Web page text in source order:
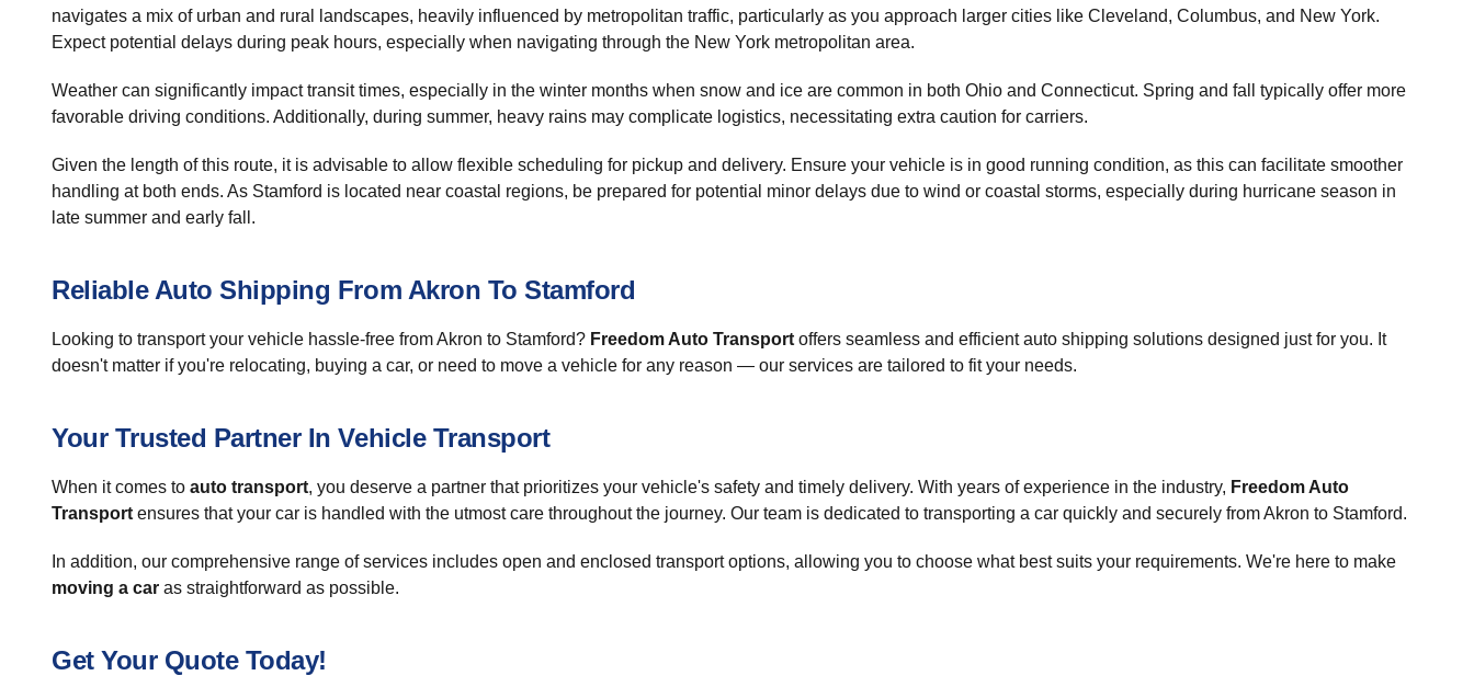
navigates a mix of urban and rural landscapes, heavily influenced by metropolitan traffic, particularly as you approach larger cities like Cleveland, Columbus, and New York.
Expect potential delays during peak hours, especially when navigating through the New York metropolitan area.
Weather can significantly impact transit times, especially in the winter months when snow and ice are common in both Ohio and Connecticut. Spring and fall typically offer more
favorable driving conditions. Additionally, during summer, heavy rains may complicate logistics, necessitating extra caution for carriers.
Given the length of this route, it is advisable to allow flexible scheduling for pickup and delivery. Ensure your vehicle is in good running condition, as this can facilitate smoother
handling at both ends. As Stamford is located near coastal regions, be prepared for potential minor delays due to wind or coastal storms, especially during hurricane season in
late summer and early fall.
Reliable Auto Shipping From Akron To Stamford
Looking to transport your vehicle hassle-free from Akron to Stamford? Freedom Auto Transport offers seamless and efficient auto shipping solutions designed just for you. It
doesn't matter if you're relocating, buying a car, or need to move a vehicle for any reason — our services are tailored to fit your needs.
Your Trusted Partner In Vehicle Transport
When it comes to auto transport, you deserve a partner that prioritizes your vehicle's safety and timely delivery. With years of experience in the industry, Freedom Auto
Transport ensures that your car is handled with the utmost care throughout the journey. Our team is dedicated to transporting a car quickly and securely from Akron to Stamford.
In addition, our comprehensive range of services includes open and enclosed transport options, allowing you to choose what best suits your requirements. We're here to make
moving a car as straightforward as possible.
Get Your Quote Today!